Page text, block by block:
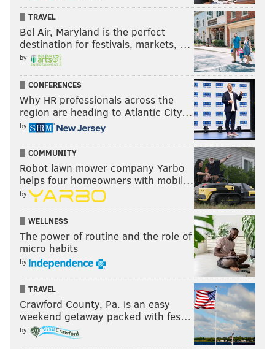
TRAVEL
Bel Air, Maryland is the perfect
destination for festivals, markets, …
by
CONFERENCES
Why HR professionals across the
region are heading to Atlantic City…
by
COMMUNITY
Robot lawn mower company Yarbo
helps four homeowners with mobil…
by
WELLNESS
The power of routine and the role of
micro habits
by
TRAVEL
Crawford County, Pa. is an easy
weekend getaway packed with fes…
by